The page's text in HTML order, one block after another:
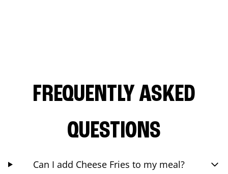
FREQUENTLY ASKED
QUESTIONS
Can I add Cheese Fries to my meal?